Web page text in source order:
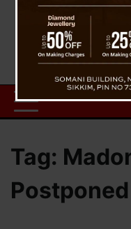
Tag:
Postponed